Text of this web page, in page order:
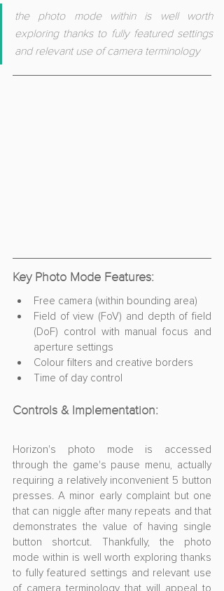
the photo mode within is well worth
exploring thanks to fully featured settings
and relevant use of camera terminology
Key Photo Mode Features:
Free camera (within bounding area)
Field of view (FoV) and depth of field
(DoF) control with manual focus and
aperture settings
Colour filters and creative borders
Time of day control
Controls & Implementation:
Horizon's photo mode is accessed
through the game's pause menu, actually
requiring a relatively inconvenient 5 button
presses. A minor early complaint but one
that can niggle after many repeats and that
demonstrates the value of having single
button shortcut. Thankfully, the photo
mode within is well worth exploring thanks
to fully featured settings and relevant use
of camera terminology that will appeal to